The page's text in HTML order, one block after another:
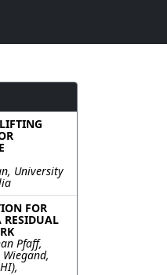
University
FOR
RESIDUAL
Pfaff,